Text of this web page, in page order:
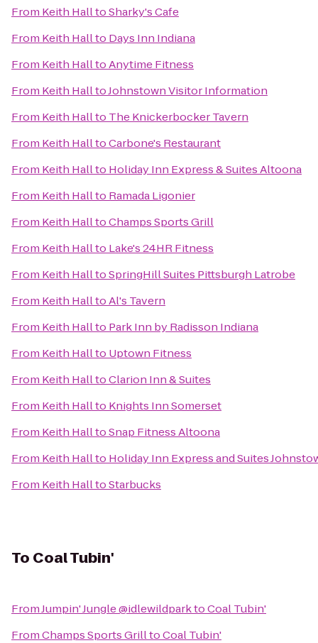
From Keith HalltoSharky's Cafe
From Keith Hallto Days Inn Indiana
From Keith HalltoAnytime Fitness
From Keith HalltoJohnstown Visitor Information
From Keith Hallto The Knickerbocker Tavern
From Keith HalltoCarbone's Restaurant
From Keith Hallto Holiday Inn Express & Suites Altoona
From Keith Hallto Ramada Ligonier
From Keith HalltoChamps Sports Grill
From Keith Hallto Lake's 24HR Fitness
From Keith HalltoSpringHill Suites Pittsburgh Latrobe
From Keith HalltoAl's Tavern
From Keith Hallto Park Inn by Radisson Indiana
From Keith Hallto Uptown Fitness
From Keith HalltoClarion Inn & Suites
From Keith Hallto Knights Inn Somerset
From Keith HalltoSnap Fitness Altoona
From Keith Hallto Holiday Inn Express and Suites
From Keith HalltoStarbucks
To Coal Tubin'
FromJumpin' Jungle @idlewildparktoCoal Tubin'
FromChamps Sports GrilltoCoal Tubin'